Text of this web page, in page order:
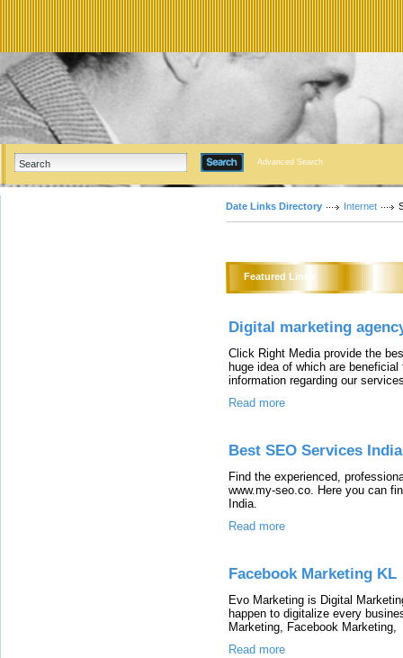
Advanced Search
Date Links Directory Internet
Featured Links
Digital marketing
Click Right Media provide the
huge idea of which are
information regarding our
Read more
Best SEO Services India
Find the experienced,
www.my-seo.co. Here you can
India.
Read more
Facebook Marketing KL
Evo Marketing is Digital
happen to digitalize every
Marketing, Facebook Marketing,
Read more